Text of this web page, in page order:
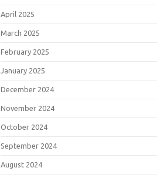
April 2025
March 2025
February 2025
January 2025
December 2024
November 2024
October 2024
September 2024
August 2024